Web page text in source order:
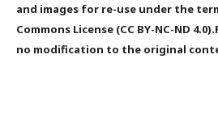
and images for re-use under the
Commons License (CC BY-NC-ND
no modification to the original